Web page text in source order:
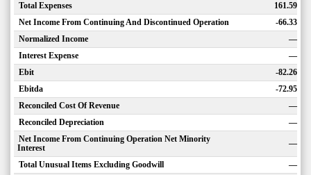
Total Expenses
161.59
Net Income From Continuing And Discontinued Operation
-66.33
Normalized Income
—
Interest Expense
—
Ebit
-82.26
Ebitda
-72.95
Reconciled Cost Of Revenue
—
Reconciled Depreciation
—
Net Income From Continuing Operation Net Minority
Interest
—
Total Unusual Items Excluding Goodwill
—